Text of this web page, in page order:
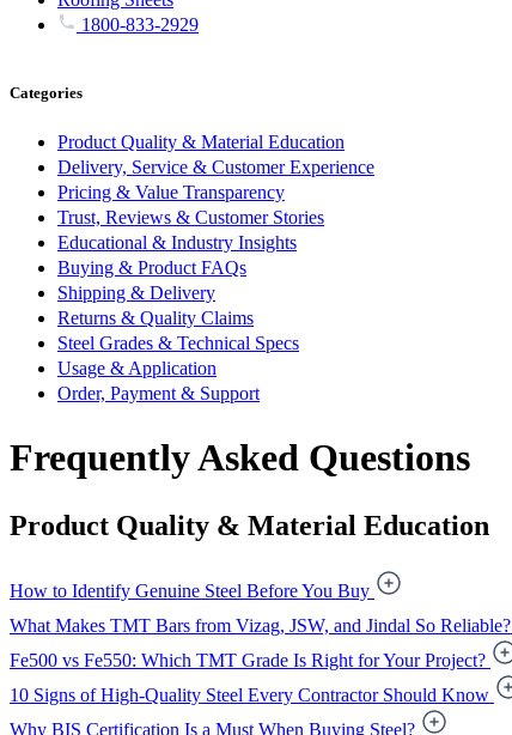
1800-833-2929
Categories
Product Quality & Material Education
Delivery, Service & Customer Experience
Pricing & Value Transparency
Trust, Reviews & Customer Stories
Educational & Industry Insights
Buying & Product FAQs
Shipping & Delivery
Returns & Quality Claims
Steel Grades & Technical Specs
Usage & Application
Order, Payment & Support
Frequently Asked Questions
Product Quality & Material Education
How to Identify Genuine Steel Before You Buy
What Makes TMT Bars from Vizag, JSW, and Jindal So Reliable?
Fe500 vs Fe550: Which TMT Grade Is Right for Your Project?
10 Signs of High-Quality Steel Every Contractor Should Know
Why BIS Certification Is a Must When Buying Steel?